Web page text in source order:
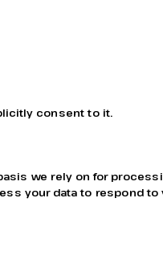
consent to it.
we rely on for
your data to respond to